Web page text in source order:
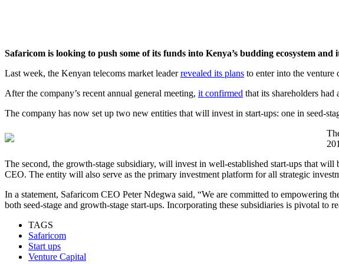
Safaricom is looking to push some of its funds into Kenya’s budding ecosystem
Last week, the Kenyan telecoms market leaderrevealed its plans to enter into the venture
After the company’s recent annual general meeting, it confirmed that its shareholders had
The company has now set up two new entities that will invest in start-ups: one in seed-
The second, the growth-stage subsidiary, will invest in well-established start-ups that
CEO. The entity will also serve as the primary investment platform for all strategic
In a statement, Safaricom CEO Peter Ndegwa said, “We are committed to empowering
both seed-stage and growth-stage start-ups. Incorporating these subsidiaries is pivotal to
TAGS
Safaricom
Start ups
Venture Capital